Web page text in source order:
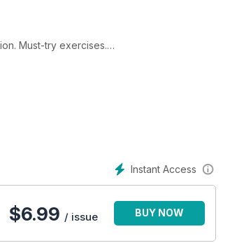
Must-try exercises.
the price you want.
Instant Access
$6.99 / issue BUY NOW